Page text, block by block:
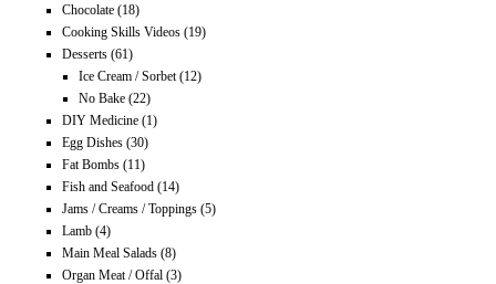
Chocolate (18)
Cooking Skills Videos (19)
Desserts (61)
Ice Cream / Sorbet(12)
No Bake (22)
DIY Medicine (1)
Egg Dishes (30)
Fat Bombs (11)
Fish and Seafood (14)
Jams / Creams / Toppings (5)
Lamb (4)
Main Meal Salads (8)
Organ Meat / Offal (3)